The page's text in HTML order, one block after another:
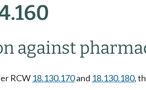
against
RCW 18.130.170and 18.130.180,